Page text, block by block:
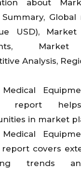
about
USD),
Market
Analysis,
report
in market
covers
trends